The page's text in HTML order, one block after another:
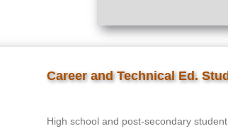
Career and Technical Ed.
High school and post-secondary student